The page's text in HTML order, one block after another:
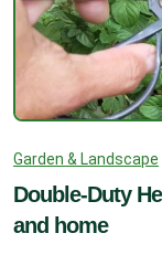
Garden & Landscape
Double-Duty
and home